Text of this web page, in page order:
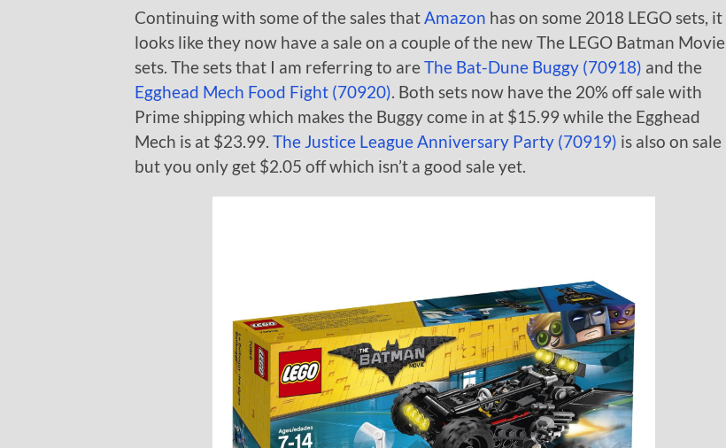
Continuing with some of the sales thatAmazon has on some 2018 LEGO sets, it
looks like they now have a sale on a couple of the new The LEGO Batman Movie
sets. The sets that I am referring to areThe Bat-Dune Buggy (70918) and the
Egghead Mech Food Fight (70920). Both sets now have the 20% off sale with
Prime shipping which makes the Buggy come in at $15.99 while the Egghead
Mech is at $23.99. The Justice League Anniversary Party (70919) is also on sale
but you only get $2.05 off which isn’t a good sale yet.